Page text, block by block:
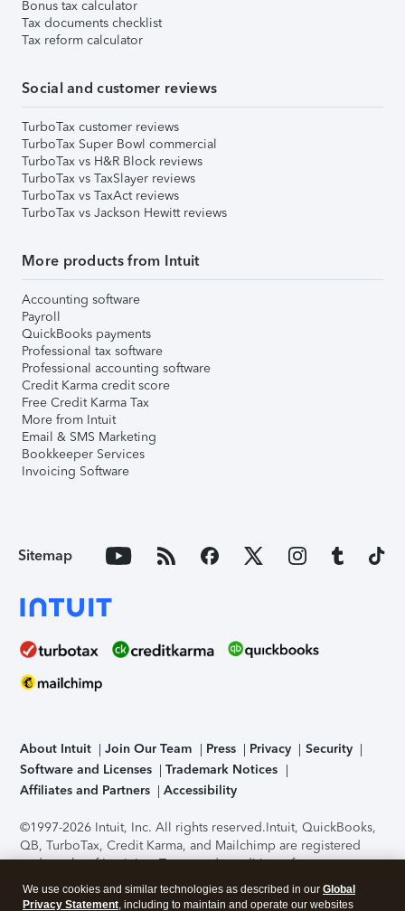
Bonus tax calculator
Tax documents checklist
Tax reform calculator
Social and customer reviews
TurboTax customer reviews
TurboTax Super Bowl commercial
TurboTax vs H&R Block reviews
TurboTax vs TaxSlayer reviews
TurboTax vs TaxAct reviews
TurboTax vs Jackson Hewitt reviews
More products from Intuit
Accounting software
Payroll
QuickBooks payments
Professional tax software
Professional accounting software
Credit Karma credit score
Free Credit Karma Tax
More from Intuit
Email & SMS Marketing
Bookkeeper Services
Invoicing Software
Sitemap
About Intuit Join Our Team Press Privacy
Security
Software and Licenses
Trademark Notices
Affiliates and Partners
Accessibility
©1997-2026 Intuit, Inc. All rights reserved.Intuit, QuickBooks,
QB, TurboTax, Credit Karma, and Mailchimp are registered
trademarks of Intuit Inc. Terms and conditions, features,
support, pricing, and service options subject to change
without notice.Security Certification of the TurboTax Online
We use cookies and similar technologies as described in our Global
Privacy Statement, including to maintain and operate our websites